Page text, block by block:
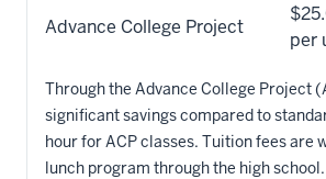
Advance College Project
per
Through the Advance College Project
significant savings compared to
hour for ACP classes. Tuition fees
lunch program through the high school.